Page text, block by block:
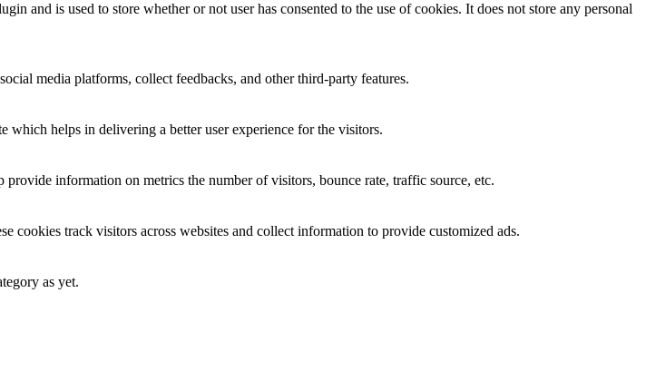
and is used to store whether or not user has consented to the use of cookies. It does not store any personal
media platforms, collect feedbacks, and other third-party features.
which helps in delivering a better user experience for the visitors.
information on metrics the number of visitors, bounce rate, traffic source, etc.
cookies track visitors across websites and collect information to provide customized ads.
as yet.